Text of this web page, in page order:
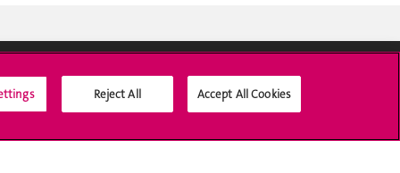
Social Media
Reject All Accept All Cookies